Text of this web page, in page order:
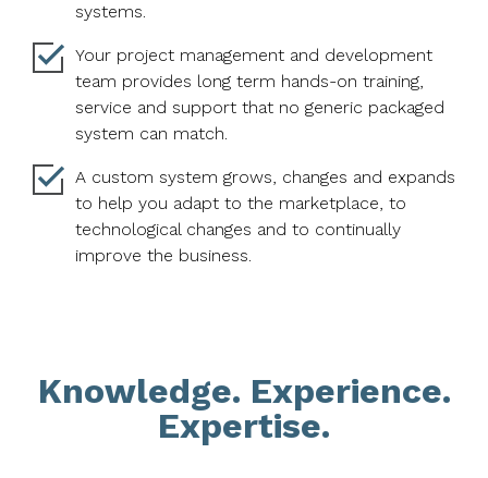
systems.
Your project management and development
team provides long term hands-on training,
service and support that no generic packaged
system can match.
A custom system grows, changes and expands
to help you adapt to the marketplace, to
technological changes and to continually
improve the business.
Knowledge. Experience.
Expertise.